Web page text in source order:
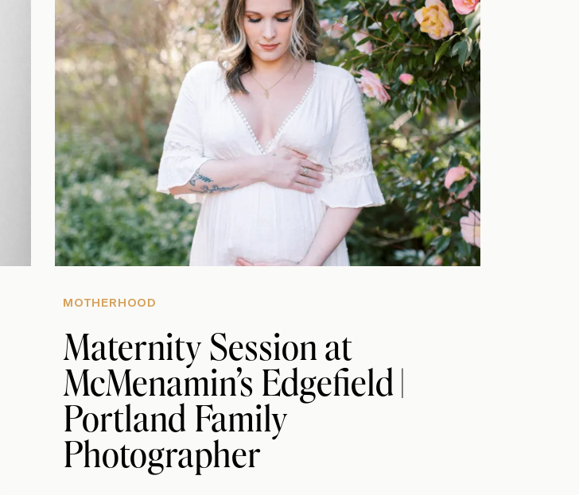
MOTHERHOOD
Maternity Session at
McMenamin’s Edgefield |
Portland Family
Photographer